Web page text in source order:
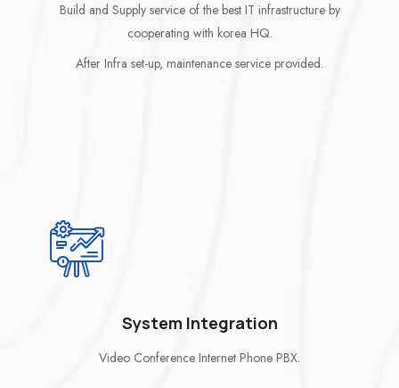
Build and Supply service of the best IT infrastructure by
cooperating with korea HQ.
After Infra set-up, maintenance service provided.
System Integration
Video Conference Internet Phone PBX.